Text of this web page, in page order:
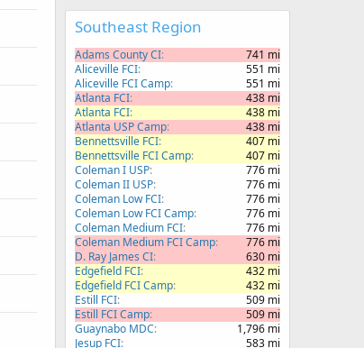
Southeast Region
Adams County CI
741 mi
Aliceville FCI
551 mi
Aliceville FCI Camp
551 mi
Atlanta FCI
438 mi
Atlanta FCI
438 mi
Atlanta USP Camp
438 mi
Bennettsville FCI
407 mi
Bennettsville FCI Camp
407 mi
Coleman I USP
776 mi
Coleman II USP
776 mi
Coleman Low FCI
776 mi
Coleman Low FCI Camp
776 mi
Coleman Medium FCI
776 mi
Coleman Medium FCI Camp
776 mi
D. Ray James CI
630 mi
Edgefield FCI
432 mi
Edgefield FCI Camp
432 mi
Estill FCI
509 mi
Estill FCI Camp
509 mi
Guaynabo MDC
1,796 mi
Jesup FCI
583 mi